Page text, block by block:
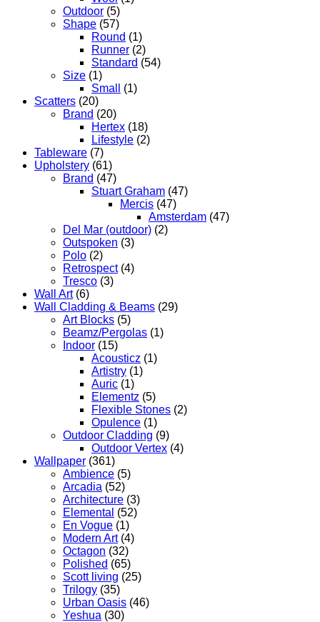
Outdoor (5)
Shape (57)
Round (1)
Runner (2)
Standard (54)
Size (1)
Small
(1)
Scatters (20)
Brand (20)
Hertex (18)
Lifestyle (2)
Tableware (7)
Upholstery (61)
Brand (47)
Stuart Graham (47)
Mercis (47)
Amsterdam (47)
Del Mar (outdoor) (2)
Outspoken (3)
Polo (2)
Retrospect (4)
Tresco (3)
Wall Art (6)
Wall Cladding & Beams (29)
Art Blocks (5)
Beamz/Pergolas (1)
Indoor (15)
Acousticz (1)
Artistry (1)
Auric (1)
Elementz (5)
Flexible Stones (2)
Opulence (1)
Outdoor Cladding (9)
Outdoor Vertex (4)
Wallpaper (361)
Ambience (5)
Arcadia (52)
Architecture (3)
Elemental (52)
En Vogue (1)
Modern Art (4)
Octagon (32)
Polished (65)
Scott living (25)
Trilogy (35)
Urban Oasis (46)
Yeshua (30)